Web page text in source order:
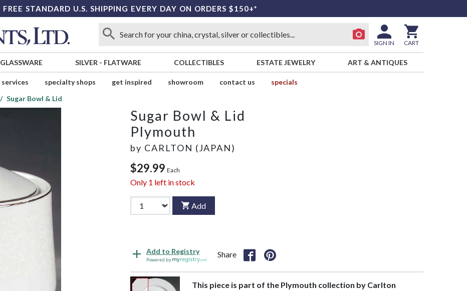
FREE STANDARD U.S. SHIPPING EVERY DAY ON ORDERS $150+*
SIGN IN CART
GLASSWARE SILVER - FLATWARE COLLECTIBLES ESTATE JEWELRY ART & ANTIQUES
services specialty shops get inspired showroom contact us
specials
Sugar Bowl & Lid
Sugar Bowl & Lid
Plymouth
by CARLTON (JAPAN)
$29.99 Each
Only 1 left in stock
Add
Add to Registry
Powered by
Share
This piece is part of the Plymouth collection by Carlton